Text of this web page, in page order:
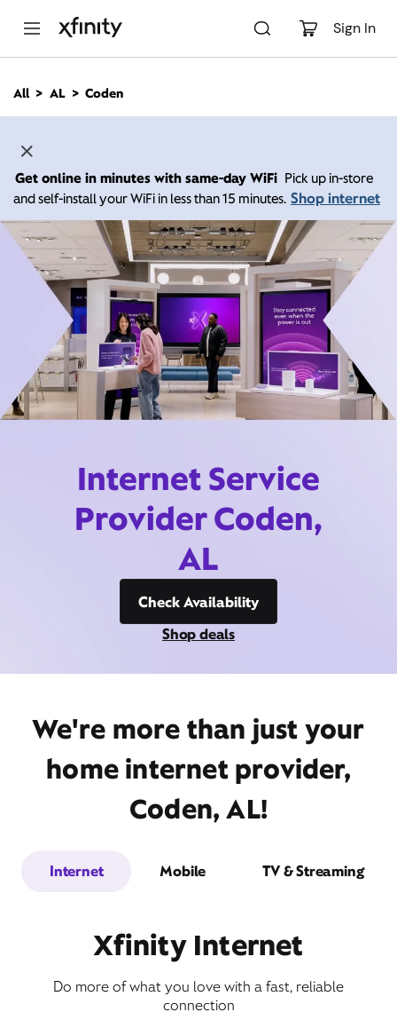
Sign In
n
All AL Coden
Get online in minutes with same-day WiFi Pick up in-store
and self-install your WiFi in less than 15 minutes. Shop internet
Internet Service
Provider Coden,
AL
Check Availability
Shop deals
We're more than just your
home internet provider,
Coden, AL!
Internet Mobile TV & Streaming
Xfinity Internet
Do more of what you love with a fast, reliable
connection